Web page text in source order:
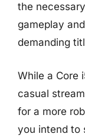
the
gameplay
demanding
While a Core
casual
for a more
you intend to